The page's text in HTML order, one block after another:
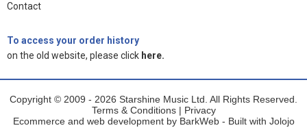
Contact
To access your order history
on the old website, please click here.
Copyright © 2009 - 2026 Starshine Music Ltd. All Rights Reserved.
Terms & Conditions| Privacy
Ecommerce and web development by BarkWeb - Built with Jolojo